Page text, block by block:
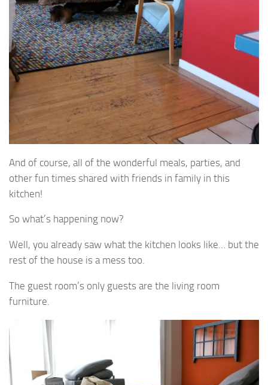
And of course, all of the wonderful meals, parties, and
other fun times shared with friends in family in this
kitchen!
So what’s happening now?
Well, you already saw what the kitchen looks like… but the
rest of the house is a mess too.
The guest room’s only guests are the living room
furniture.